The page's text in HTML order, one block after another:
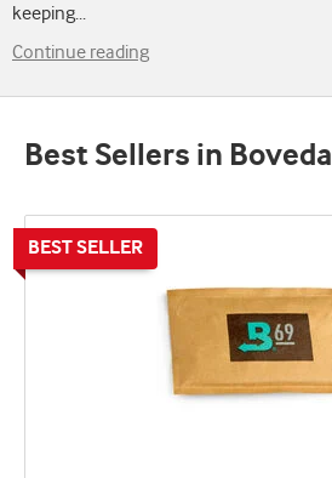
keeping...
Continue reading
Best Sellers in Boveda